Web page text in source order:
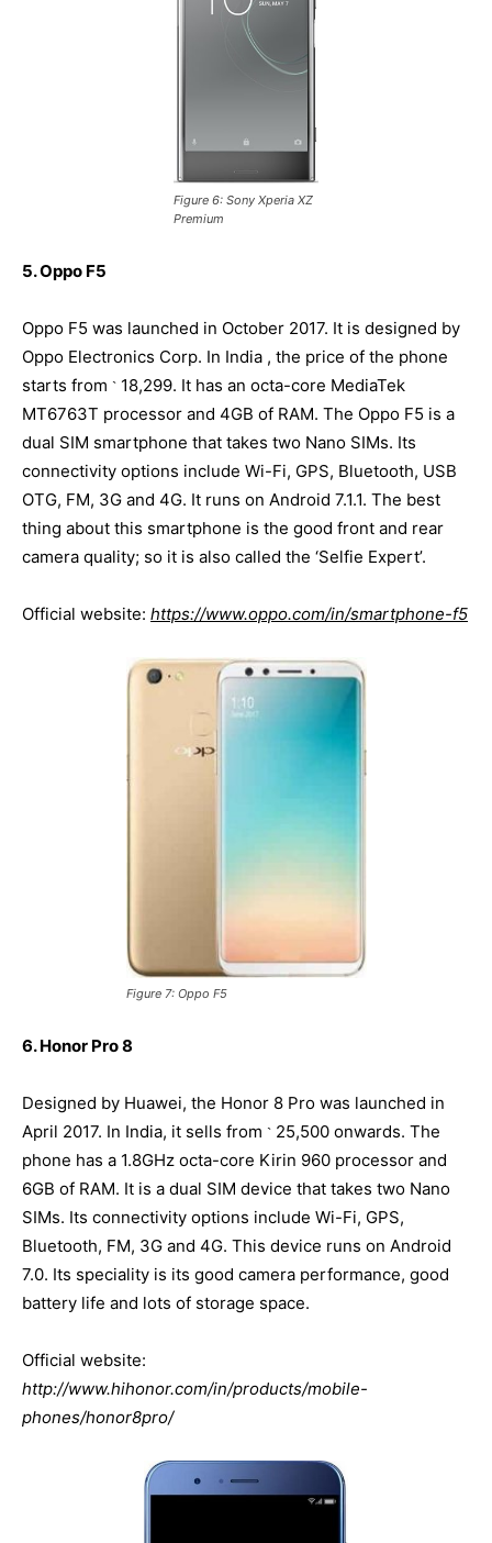
Figure 6: Sony Xperia XZ
Premium
5. Oppo F5
Oppo F5 was launched in October 2017. It is designed by
Oppo Electronics Corp. In India , the price of the phone
starts from ` 18,299. It has an octa-core MediaTek
MT6763T processor and 4GB of RAM. The Oppo F5 is a
dual SIM smartphone that takes two Nano SIMs. Its
connectivity options include Wi-Fi, GPS, Bluetooth, USB
OTG, FM, 3G and 4G. It runs on Android 7.1.1. The best
thing about this smartphone is the good front and rear
camera quality; so it is also called the ‘Selfie Expert’.
Official website: https://www.oppo.com/in/smartphone-f5
Figure 7: Oppo F5
6. Honor Pro 8
Designed by Huawei, the Honor 8 Pro was launched in
April 2017. In India, it sells from ` 25,500 onwards. The
phone has a 1.8GHz octa-core Kirin 960 processor and
6GB of RAM. It is a dual SIM device that takes two Nano
SIMs. Its connectivity options include Wi-Fi, GPS,
Bluetooth, FM, 3G and 4G. This device runs on Android
7.0. Its speciality is its good camera performance, good
battery life and lots of storage space.
Official website:
http://www.hihonor.com/in/products/mobile-
phones/honor8pro/